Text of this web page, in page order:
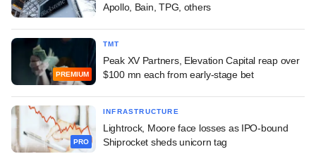
Apollo, Bain, TPG, others
PREMIUM
TMT
Peak XV Partners, Elevation Capital reap over
$100 mn each from early-stage bet
PRO
INFRASTRUCTURE
Lightrock, Moore face losses as IPO-bound
Shiprocket sheds unicorn tag